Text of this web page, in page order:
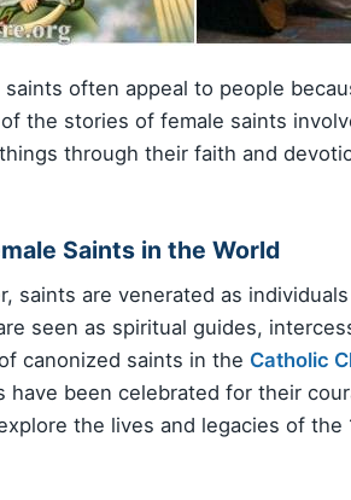
often appeal to people
the stories of female saints
through their faith and
Saints in the World
saints are venerated as
seen as spiritual guides,
canonized saints in the Catholic
have been celebrated for their
the lives and legacies of